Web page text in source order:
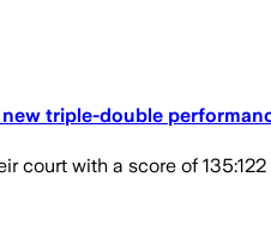
triple-double
with a score of